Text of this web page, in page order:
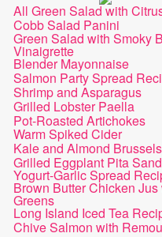
All Green Salad with
Cobb Salad Panini
Green Salad with Smoky
Vinaigrette
Blender Mayonnaise
Salmon Party Spread
Shrimp and Asparagus
Grilled Lobster Paella
Pot-Roasted Artichokes
Warm Spiked Cider
Kale and Almond
Grilled Eggplant Pita
Yogurt-Garlic Spread
Brown Butter Chicken
Greens
Long Island Iced Tea
Chive Salmon with